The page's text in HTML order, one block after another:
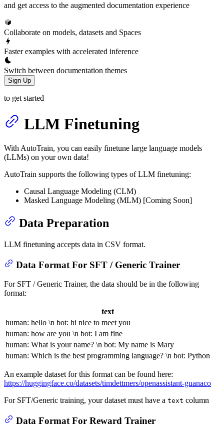
and get access to the augmented documentation experience
Collaborate on models, datasets and Spaces
Faster examples with accelerated inference
Switch between documentation themes
Sign Up
to get started
LLM Finetuning
With AutoTrain, you can easily finetune large language models
(LLMs) on your own data!
AutoTrain supports the following types of LLM finetuning:
Causal Language Modeling (CLM)
Masked Language Modeling (MLM) [Coming Soon]
Data Preparation
LLM finetuning accepts data in CSV format.
Data Format For SFT / Generic Trainer
For SFT / Generic Trainer, the data should be in the following
format:
text
human: hello \n bot: hi nice to meet you
human: how are you \n bot: I am fine
human: What is your name? \n bot: My name is Mary
human: Which is the best programming language? \n bot: Python
An example dataset for this format can be found here:
https://huggingface.co/datasets/timdettmers/openassistant-guanaco
For SFT/Generic training, your dataset must have a text column
Data Format For Reward Trainer